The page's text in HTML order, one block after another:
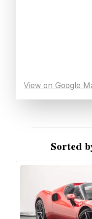
View on Google
Sorted